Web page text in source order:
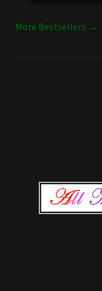
More Bestsellers →